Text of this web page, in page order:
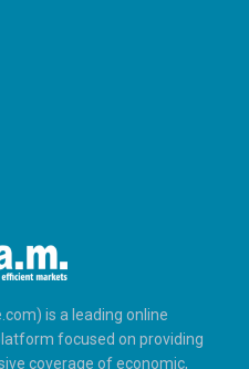
is a leading online
focused on providing
coverage of economic,